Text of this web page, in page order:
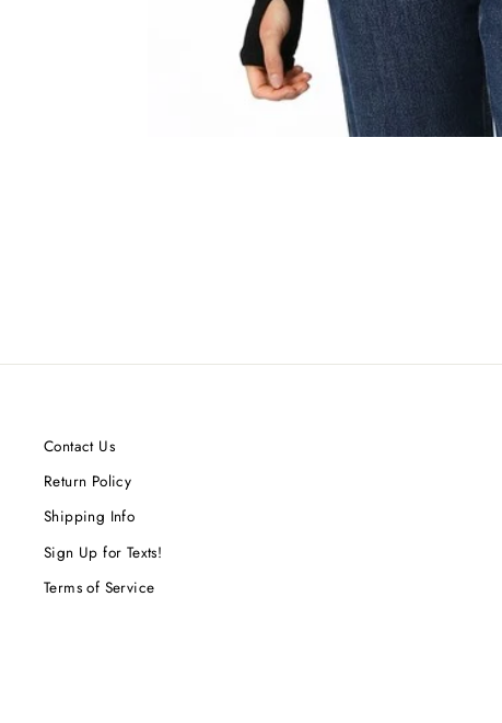
Contact Us
Return Policy
Shipping Info
Sign Up for Texts!
Terms of Service